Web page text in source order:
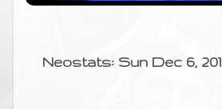
Neostats: Sun Dec 6,